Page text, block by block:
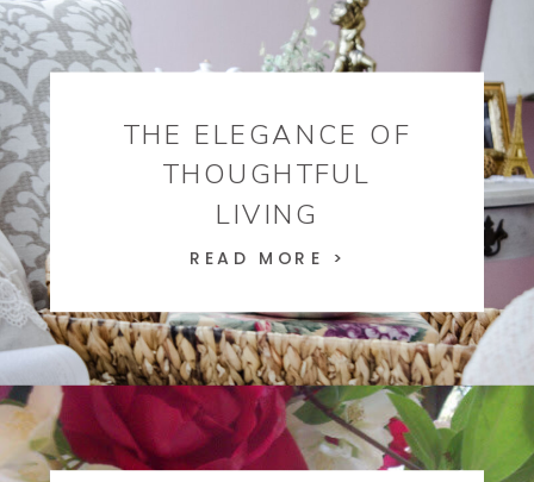
THE ELEGANCE OF
THOUGHTFUL
LIVING
READ MORE >